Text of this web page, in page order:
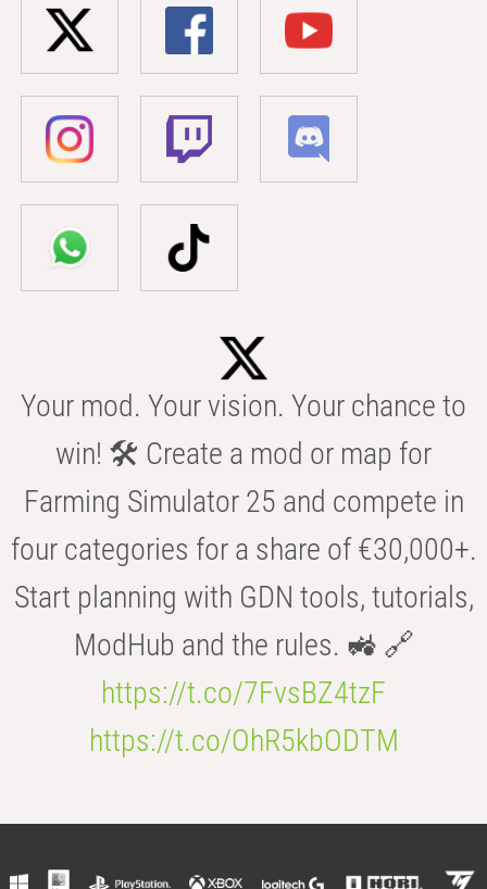
Your mod. Your vision. Your chance to
win! 🛠️ Create a mod or map for
Farming Simulator 25 and compete in
four categories for a share of €30,000+.
Start planning with GDN tools, tutorials,
ModHub and the rules. 🚜 🔗
https://t.co/7FvsBZ4tzF
https://t.co/OhR5kbODTM